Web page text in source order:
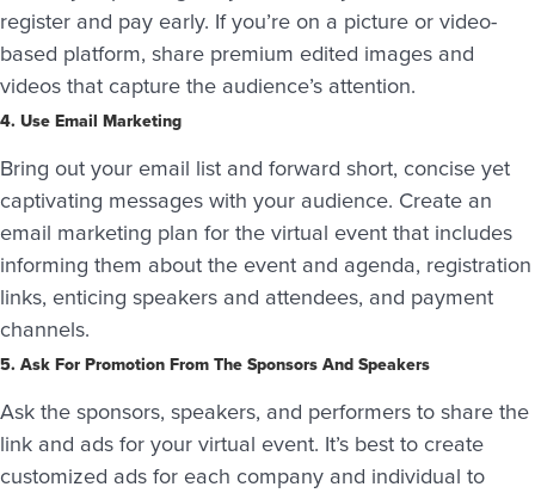
register and pay early. If you’re on a picture or video-
based platform, share premium edited images and
videos that capture the audience’s attention.
4. Use Email Marketing
Bring out your email list and forward short, concise yet
captivating messages with your audience. Create an
email marketing plan for the virtual event that includes
informing them about the event and agenda, registration
links, enticing speakers and attendees, and payment
channels.
5. Ask For Promotion From The Sponsors And Speakers
Ask the sponsors, speakers, and performers to share the
link and ads for your virtual event. It’s best to create
customized ads for each company and individual to